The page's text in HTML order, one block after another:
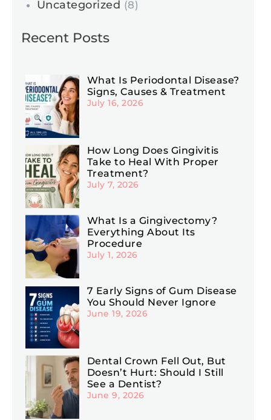
Uncategorized (8)
Recent Posts
What Is Periodontal Disease?
Signs, Causes & Treatment
July 16, 2026
How Long Does Gingivitis
Take to Heal With Proper
Treatment?
July 7, 2026
What Is a Gingivectomy?
Everything About Its
Procedure
July 1, 2026
7 Early Signs of Gum Disease
You Should Never Ignore
June 19, 2026
Dental Crown Fell Out, But
Doesn’t Hurt: Should I Still
See a Dentist?
June 9, 2026